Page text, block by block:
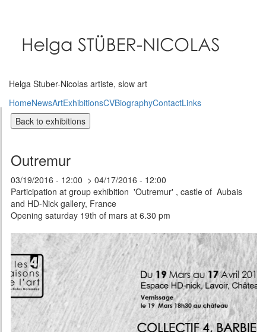
content
Helga Stuber-Nicolas artiste, slow art
HomeNewsArtExhibitionsCVBiographyContactLinks
Outremur
03/19/2016 - 12:00
04/17/2016 - 12:00
Participation at group exhibition 'Outremur' , castle of Aubais
and HD-Nick gallery, France
Opening saturday 19th of mars at 6.30 pm